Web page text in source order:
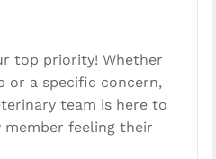
top priority! Whether
or a specific concern,
team is here to
feeling their